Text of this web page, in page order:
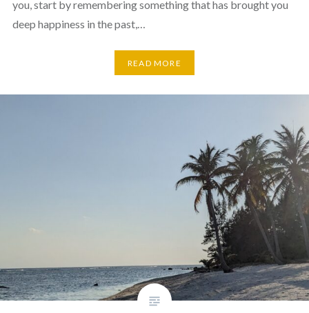
you, start by remembering something that has brought you
deep happiness in the past,…
READ MORE